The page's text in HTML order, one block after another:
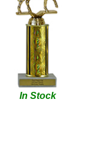
In Stock